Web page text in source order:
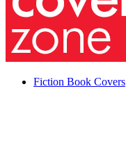
Fiction Book Covers